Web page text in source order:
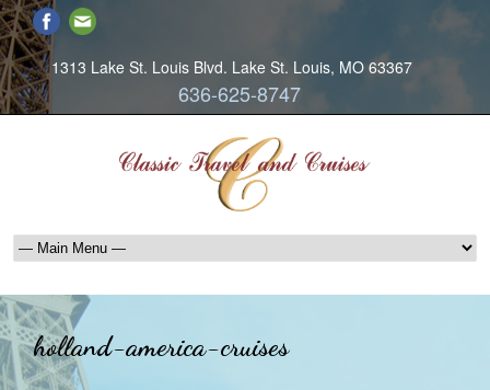
1313 Lake St. Louis Blvd. Lake St. Louis, MO 63367
636-625-8747
holland-america-cruises